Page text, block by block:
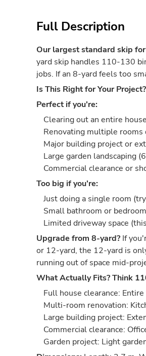
Full Description
Our largest standard skip
yard skip handles 110-130
jobs. If an 8-yard feels too
Is This Right for Your Project?
Perfect if you're:
Clearing out an entire
Renovating multiple
Major building project or
Large garden landscaping
Commercial clearance or
Too big if you're:
Just doing a single room
Small bathroom or
Limited driveway space
Upgrade from 8-yard? If
or 12-yard, the 12-yard is
running out of space mid-
What Actually Fits?Think
Full house clearance:
Multi-room renovation:
Large building project:
Commercial clearance:
Garden project: Light